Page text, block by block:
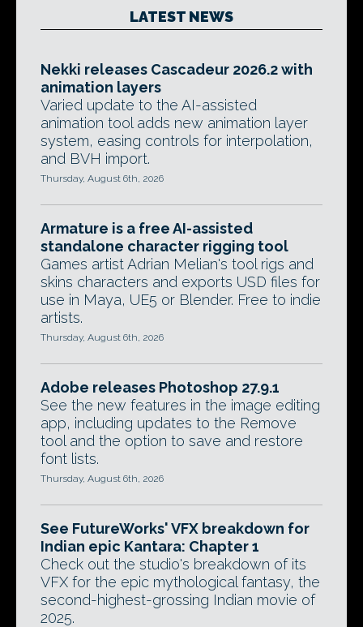
LATEST NEWS
Nekki releases Cascadeur 2026.2 with
animation layers
Varied update to the AI-assisted
animation tool adds new animation layer
system, easing controls for interpolation,
and BVH import.
Thursday, August 6th, 2026
Armature is a free AI-assisted
standalone character rigging tool
Games artist Adrian Melian's tool rigs and
skins characters and exports USD files for
use in Maya, UE5 or Blender. Free to indie
artists.
Thursday, August 6th, 2026
Adobe releases Photoshop 27.9.1
See the new features in the image editing
app, including updates to the Remove
tool and the option to save and restore
font lists.
Thursday, August 6th, 2026
See FutureWorks' VFX breakdown for
Indian epic Kantara: Chapter 1
Check out the studio's breakdown of its
VFX for the epic mythological fantasy, the
second-highest-grossing Indian movie of
2025.